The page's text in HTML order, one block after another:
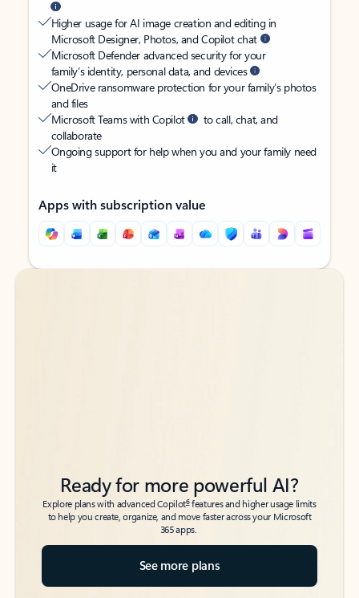
Higher usage for AI image creation and editing in
Microsoft Designer, Photos, and Copilot chat
Microsoft Defender advanced security for your
family’s identity, personal data, and devices
OneDrive ransomware protection for your family’s photos
and files
Microsoft Teams with Copilot
to call, chat, and
collaborate
Ongoing support for help when you and your family need
it
Apps with subscription value
Back to tabs
Back to tabs
Ready for more powerful AI?
Explore plans with advanced Copilot6features and higher usage limits
to help you create, organize, and move faster across your Microsoft
365 apps.
See more plans